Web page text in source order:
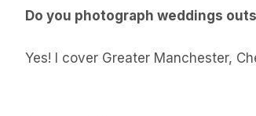
Do you photograph weddings
Yes! I cover Greater Manchester,